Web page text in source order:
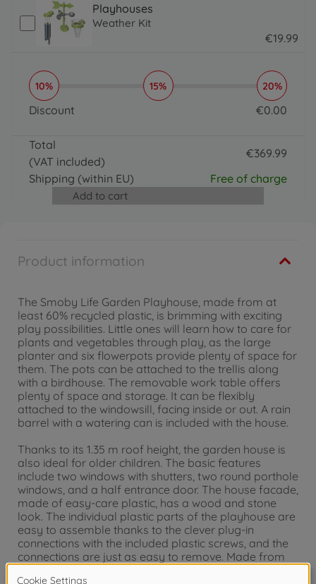
Product information
The Smoby Life Garden Playhouse, made from at
least 60% recycled plastic, is brimming with exciting
play possibilities. Little ones will learn how to care for
plants and vegetables through play, as the large
planter and six flowerpots provide plenty of space for
them. The pots can be attached to the trellis along
with a birdhouse. The removable work table offers
plenty of space and storage. It can be flexibly
attached to the windowsill, facing inside or out. A rain
barrel with a watering can is included with the house.
Thanks to its 1.35 m roof height, the garden house is
also ideal for older children. The basic features
include two windows with shutters, two round porthole
windows, and a half entrance door. The house facade,
made of easy-care plastic, has a wood and stone
look. The individual plastic parts of the playhouse are
easy to assemble thanks to the clever plug-in
connections with the included plastic screws, and the
connections are just as easy to remove. Made from
Playhouses
Weather Kit
€19.99
10% 15% 20%
Discount €0.00
Total
(VAT included)
€369.99
Shipping (within EU) Free of charge
Add to cart